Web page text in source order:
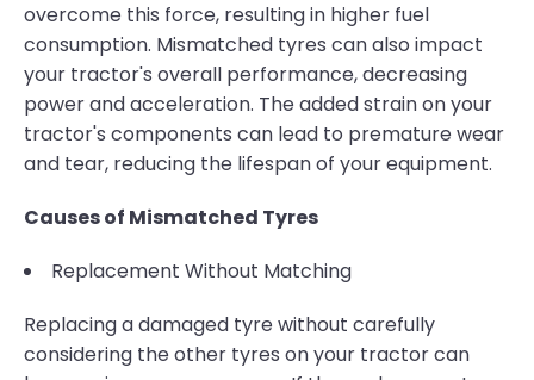
overcome this force, resulting in higher fuel
consumption. Mismatched tyres can also impact
your tractor's overall performance, decreasing
power and acceleration. The added strain on your
tractor's components can lead to premature wear
and tear, reducing the lifespan of your equipment.
Causes of Mismatched Tyres
Replacement Without Matching
Replacing a damaged tyre without carefully
considering the other tyres on your tractor can